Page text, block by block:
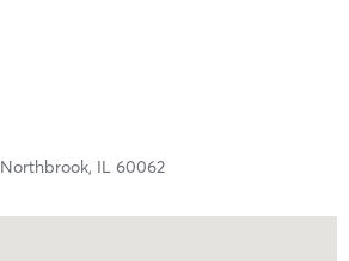
Northbrook, IL 60062